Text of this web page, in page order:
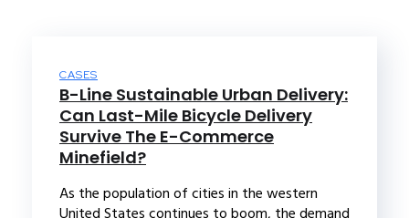
CASES
B-Line Sustainable Urban Delivery:
Can Last-Mile Bicycle Delivery
Survive The E-Commerce
Minefield?
As the population of cities in the western
United States continues to boom, the demand